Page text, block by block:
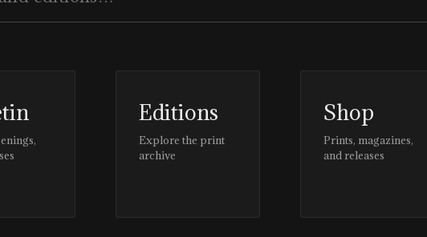
Editions
Explore the print
archive
Shop
Prints, magazines,
and releases